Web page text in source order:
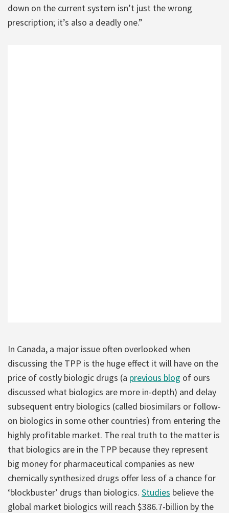
down on the current system isn’t just the wrong
prescription; it’s also a deadly one.”
In Canada, a major issue often overlooked when
discussing the TPP is the huge effect it will have on the
price of costly biologic drugs (a previous blog of ours
discussed what biologics are more in-depth) and delay
subsequent entry biologics (called biosimilars or follow-
on biologics in some other countries) from entering the
highly profitable market. The real truth to the matter is
that biologics are in the TPP because they represent
big money for pharmaceutical companies as new
chemically synthesized drugs offer less of a chance for
‘blockbuster’ drugs than biologics. Studies believe the
global market biologics will reach $386.7-billion by the